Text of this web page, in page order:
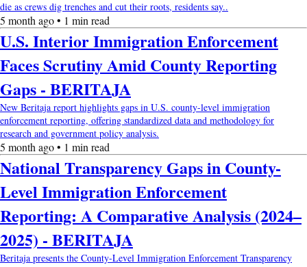
die as crews dig trenches and cut their roots, residents say..
5 month ago • 1 min read
U.S. Interior Immigration Enforcement
Faces Scrutiny Amid County Reporting
Gaps - BERITAJA
New Beritaja report highlights gaps in U.S. county-level immigration
enforcement reporting, offering standardized data and methodology for
research and government policy analysis.
5 month ago • 1 min read
National Transparency Gaps in County-
Level Immigration Enforcement
Reporting: A Comparative Analysis (2024–
2025) - BERITAJA
Beritaja presents the County-Level Immigration Enforcement Transparency